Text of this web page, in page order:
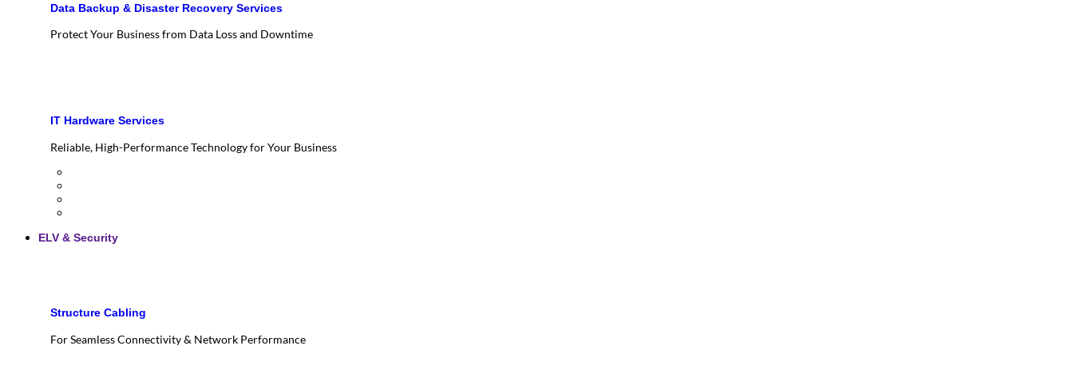
Data Backup & Disaster Recovery Services
Protect Your Business from Data Loss and Downtime
IT Hardware Services
Reliable, High-Performance Technology for Your Business
ELV & Security
Structure Cabling
For Seamless Connectivity & Network Performance